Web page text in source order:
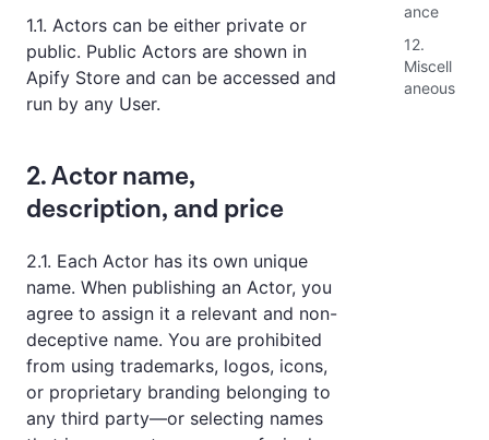
1.1. Actors can be either private or
public. Public Actors are shown in
Apify Store and can be accessed and
run by any User.
2. Actor name,
description, and price
2.1. Each Actor has its own unique
name. When publishing an Actor, you
agree to assign it a relevant and non-
deceptive name. You are prohibited
from using trademarks, logos, icons,
or proprietary branding belonging to
any third party—or selecting names
ance
12.
Miscell
aneous